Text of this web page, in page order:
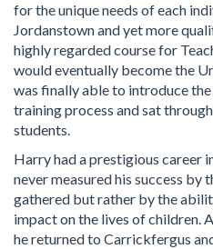
for the unique needs of each
Jordanstown and yet more
highly regarded course for
would eventually become the
was finally able to introduce
training process and sat
students.
Harry had a prestigious career
never measured his success by
gathered but rather by the
impact on the lives of children.
he returned to Carrickfergus